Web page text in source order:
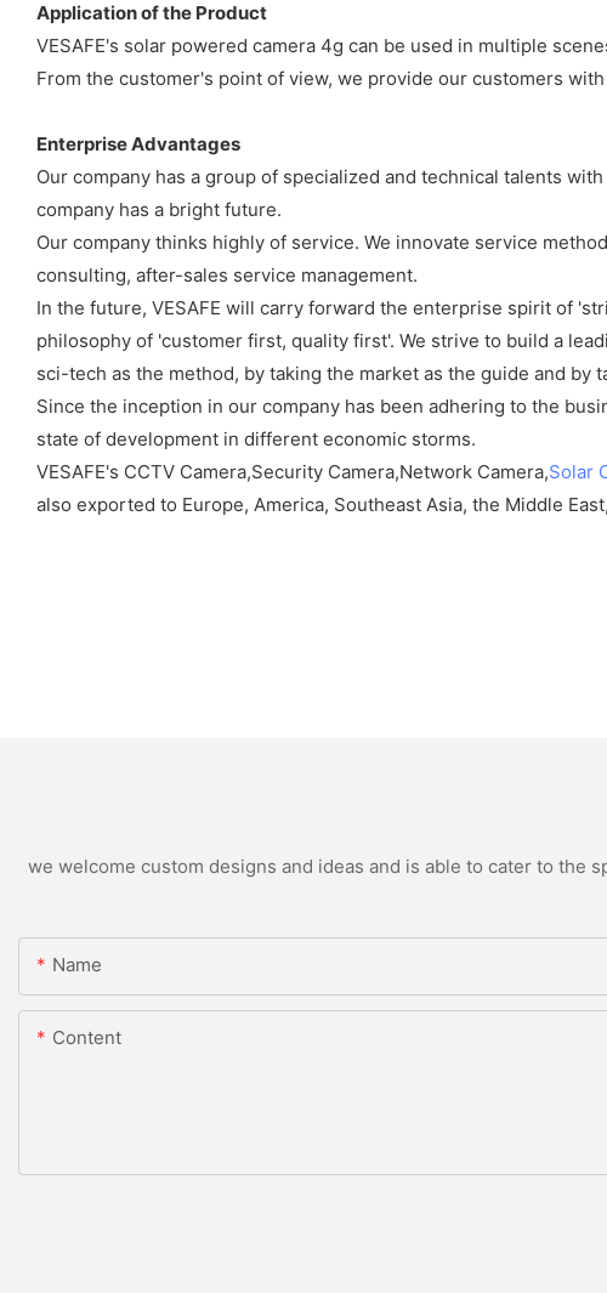
Application of the Product
VESAFE's solar powered camera 4g can be used in multiple
From the customer's point of view, we provide our customers
Enterprise Advantages
Our company has a group of specialized and technical talents
company has a bright future.
Our company thinks highly of service. We innovate service
consulting, after-sales service management.
In the future, VESAFE will carry forward the enterprise spirit of
philosophy of 'customer first, quality first'. We strive to build a
sci-tech as the method, by taking the market as the guide and by
Since the inception in our company has been adhering to the
state of development in different economic storms.
VESAFE's CCTV Camera,Security Camera,Network Camera,Solar
also exported to Europe, America, Southeast Asia, the Middle
we welcome custom designs and ideas and is able to cater to
Name
Content